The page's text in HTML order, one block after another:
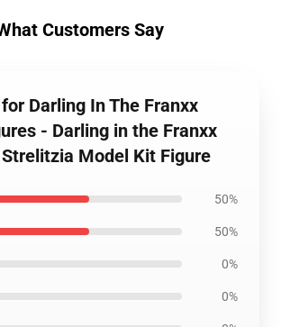
Customers Say
Darling In The Franxx
- Darling in the Franxx
Model Kit Figure
50%
50%
0%
0%